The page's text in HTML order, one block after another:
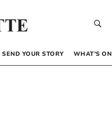
SEND YOUR STORY WHAT’S ON